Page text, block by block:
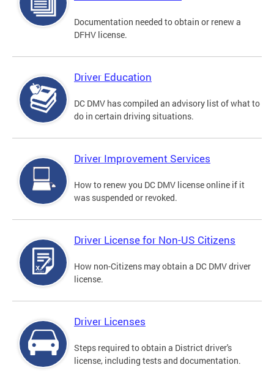
Documentation needed to obtain or renew a
DFHV license.
Driver Education
DC DMV has compiled an advisory list of what to
do in certain driving situations.
Driver Improvement Services
How to renew you DC DMV license online if it
was suspended or revoked.
Driver License for Non-US Citizens
How non-Citizens may obtain a DC DMV driver
license.
Driver Licenses
Steps required to obtain a District driver's
license, including tests and documentation.